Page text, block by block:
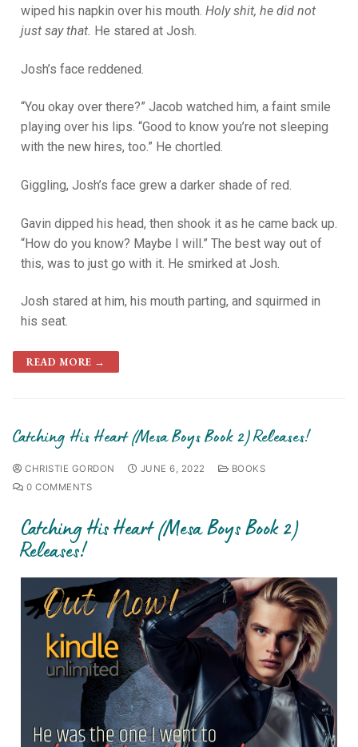
wiped his napkin over his mouth. Holy shit, he did not
just say that. He stared at Josh.
Josh’s face reddened.
“You okay over there?” Jacob watched him, a faint smile
playing over his lips. “Good to know you’re not sleeping
with the new hires, too.” He chortled.
Giggling, Josh’s face grew a darker shade of red.
Gavin dipped his head, then shook it as he came back up.
“How do you know? Maybe I will.” The best way out of
this, was to just go with it. He smirked at Josh.
Josh stared at him, his mouth parting, and squirmed in
his seat.
READ MORE →
Catching His Heart (Mesa Boys Book 2) Releases!
CHRISTIE GORDON JUNE 6, 2022
BOOKS
0 COMMENTS
Catching His Heart (Mesa Boys Book 2)
Releases!